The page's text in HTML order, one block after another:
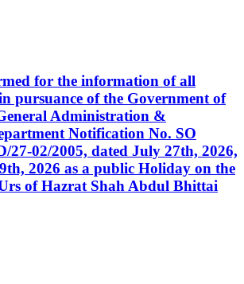
for the information of all
pursuance of the Government of
Administration &
Notification No. SO
27-02/2005, dated July 27th, 2026,
2026 as a public Holiday on the
of Hazrat Shah Abdul Bhittai